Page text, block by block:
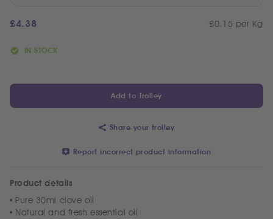
£4.38 £0.15 per Kg
IN STOCK
Product details
Pure 30ml clove oil
Natural and fresh essential oil
Add to Trolley
Share your trolley
Report incorrect product information